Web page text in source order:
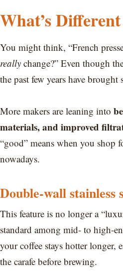
What’s
You might think, “French
really change?” Even though
the past few years have
More makers are leaning into
materials, and improved
“good” means when you shop
nowadays.
Double-wall stainless
This feature is no longer a
standard among mid- to high-
your coffee stays hotter longer,
the carafe before brewing.